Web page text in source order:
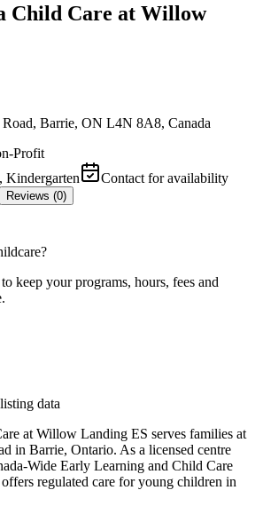
Child Care at Willow
Barrie, ON L4N 8A8, Canada
Profit
Kindergarten
Contact for availability
Reviews (0)
keep your programs, hours, fees and
data
at Willow Landing ES serves families at
in Barrie, Ontario. As a licensed centre
Wide Early Learning and Child Care
regulated care for young children in